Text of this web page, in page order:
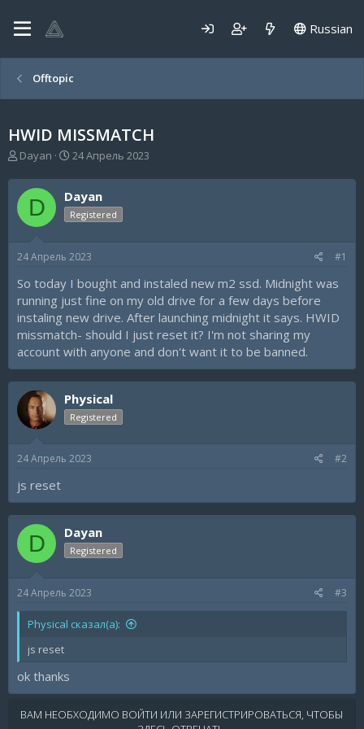
Russian
Offtopic
HWID MISSMATCH
А
т
о
р
т
м
Dayan
Д
т
а
н
а
а
24 Апрель 2023
D Dayan
Registered
24 Апрель 2023 #1
So today I bought and instaled new m2 ssd. Midnight was
running just fine on my old drive for a few days before
instaling new drive. After launching midnight it says. HWID
missmatch- should I just reset it? I'm not sharing my
account with anyone and don't want it to be banned.
Physical
Registered
24 Апрель 2023 #2
js reset
D Dayan
Registered
24 Апрель 2023 #3
Physical сказал(а):
js reset
ok thanks
ВАМ НЕОБХОДИМО ВОЙТИ ИЛИ ЗАРЕГИСТРИРОВАТЬСЯ, ЧТОБЫ